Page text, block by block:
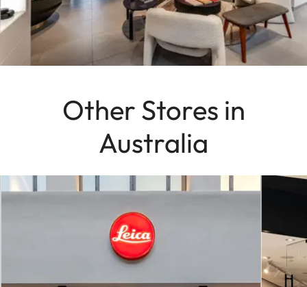
Other Stores in
Australia